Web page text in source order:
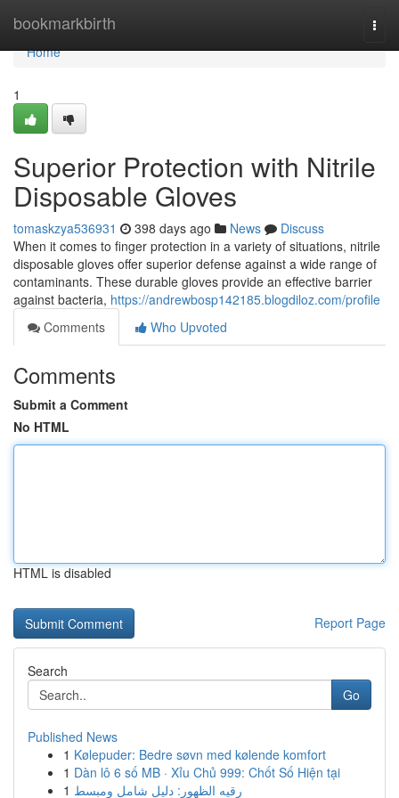
bookmarkbirth
Home
Home
1
Superior Protection with Nitrile
Disposable Gloves
tomaskzya536931 398 days ago News
Discuss
When it comes to finger protection in a variety of situations, nitrile
disposable gloves offer superior defense against a wide range of
contaminants. These durable gloves provide an effective barrier
against bacteria, https://andrewbosp142185.blogdiloz.com/profile
Comments
Who Upvoted
Comments
Submit a Comment
No HTML
HTML is disabled
Report Page
Search
Go
Published News
1 Kølepuder: Bedre søvn med kølende komfort
1 Dàn lô 6 số MB · Xỉu Chủ 999: Chốt Số Hiện tại
1 رقيه الظهور: دليل شامل ومبسط